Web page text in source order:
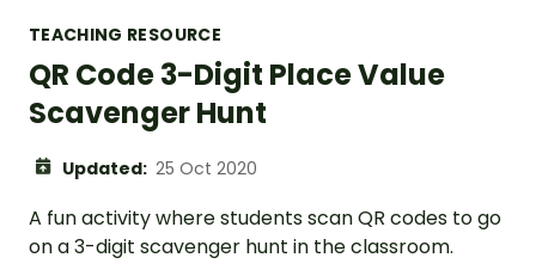
TEACHING RESOURCE
QR Code 3-Digit Place Value
Scavenger Hunt
Updated: 25 Oct 2020
A fun activity where students scan QR codes to go
on a 3-digit scavenger hunt in the classroom.